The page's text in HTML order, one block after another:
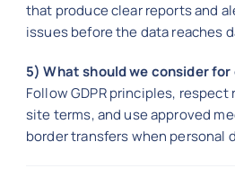
that produce clear reports and
issues before the data reaches
5) What should we consider
Follow GDPR principles, respect
site terms, and use approved
border transfers when personal